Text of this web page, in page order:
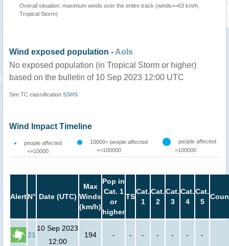
Overall situation: maximum winds over the entire track (winds>=63 km/h,
Tropical Storm)
Wind exposed population - AoIs
No exposed population (in Tropical Storm or higher)
based on the bulletin of 10 Sep 2023 12:00 UTC
See TC classification SSHS
Wind Impact Timeline
people affected
<=10000
10000< people affected
<=100000
people affected
>100000
AlertN° Date (UTC)
Max
Winds
(km/h)
Pop in
Cat. 1
or
higher
TS
Cat.
1
Cat.
2
Cat.
3
Cat.
4
Cat.
5
21
10 Sep 2023
12:00
194 - - - - - - -